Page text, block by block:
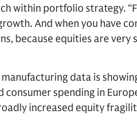
within portfolio strategy.
And when you have
because equities are very
data is
consumer spending in
increased equity